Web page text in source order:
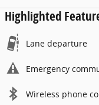
Highlighted
Lane departure
Emergency
Wireless phone